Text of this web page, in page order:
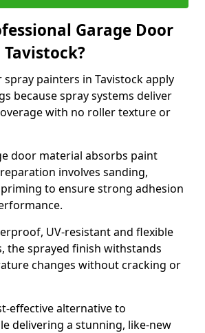
Garage Door
painters in Tavistock apply
because spray systems deliver
with no roller texture or
door material absorbs paint
involves sanding,
to ensure strong adhesion
UV-resistant and flexible
the sprayed finish withstands
changes without cracking or
effective alternative to
delivering a stunning, like-new